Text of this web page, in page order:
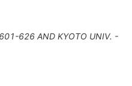
626 AND KYOTO UNIV. -